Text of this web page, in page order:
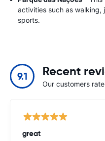
activities such as
sports.
9.1 Recent
Our customers
great